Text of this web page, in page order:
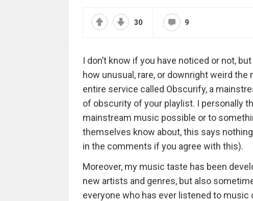
30 9
I don’t know if you have noticed or not,
how unusual, rare, or downright weird
entire service called Obscurify, a
of obscurity of your playlist. I personally
mainstream music possible or to
themselves know about, this says
in the comments if you agree with this).
Moreover, my music taste has been
new artists and genres, but also
everyone who has ever listened to